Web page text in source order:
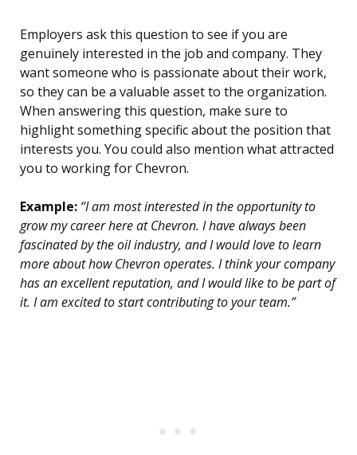
Employers ask this question to see if you are
genuinely interested in the job and company. They
want someone who is passionate about their work,
so they can be a valuable asset to the organization.
When answering this question, make sure to
highlight something specific about the position that
interests you. You could also mention what attracted
you to working for Chevron.
Example: “I am most interested in the opportunity to
grow my career here at Chevron. I have always been
fascinated by the oil industry, and I would love to learn
more about how Chevron operates. I think your company
has an excellent reputation, and I would like to be part of
it. I am excited to start contributing to your team.”